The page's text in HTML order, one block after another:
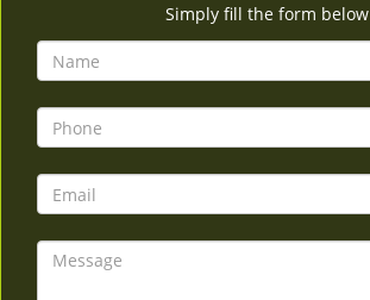
Simply fill the form below